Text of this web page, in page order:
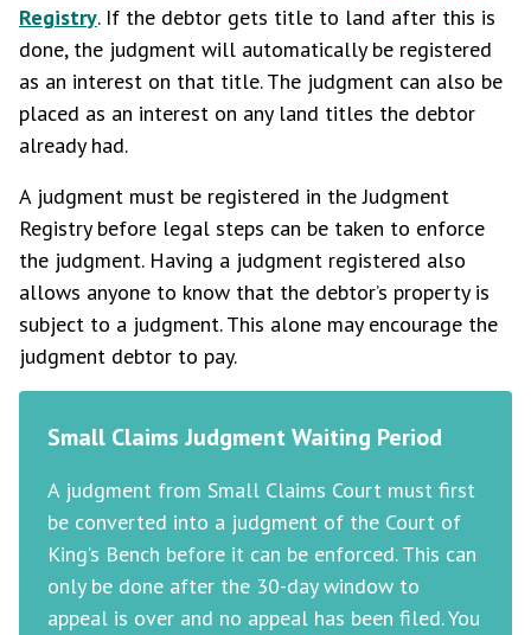
Registry. If the debtor gets title to land after this is
done, the judgment will automatically be registered
as an interest on that title. The judgment can also be
placed as an interest on any land titles the debtor
already had.
A judgment must be registered in the Judgment
Registry before legal steps can be taken to enforce
the judgment. Having a judgment registered also
allows anyone to know that the debtor’s property is
subject to a judgment. This alone may encourage the
judgment debtor to pay.
Small Claims Judgment Waiting Period
A judgment from Small Claims Court must first
be converted into a judgment of the Court of
King’s Bench before it can be enforced. This can
only be done after the 30-day window to
appeal is over and no appeal has been filed. You